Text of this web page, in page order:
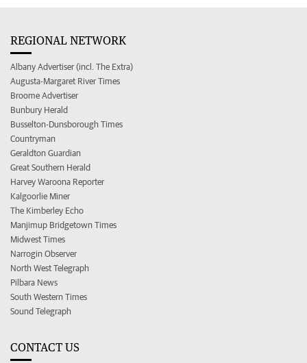
REGIONAL NETWORK
Albany Advertiser (incl. The Extra)
Augusta-Margaret River Times
Broome Advertiser
Bunbury Herald
Busselton-Dunsborough Times
Countryman
Geraldton Guardian
Great Southern Herald
Harvey Waroona Reporter
Kalgoorlie Miner
The Kimberley Echo
Manjimup Bridgetown Times
Midwest Times
Narrogin Observer
North West Telegraph
Pilbara News
South Western Times
Sound Telegraph
CONTACT US